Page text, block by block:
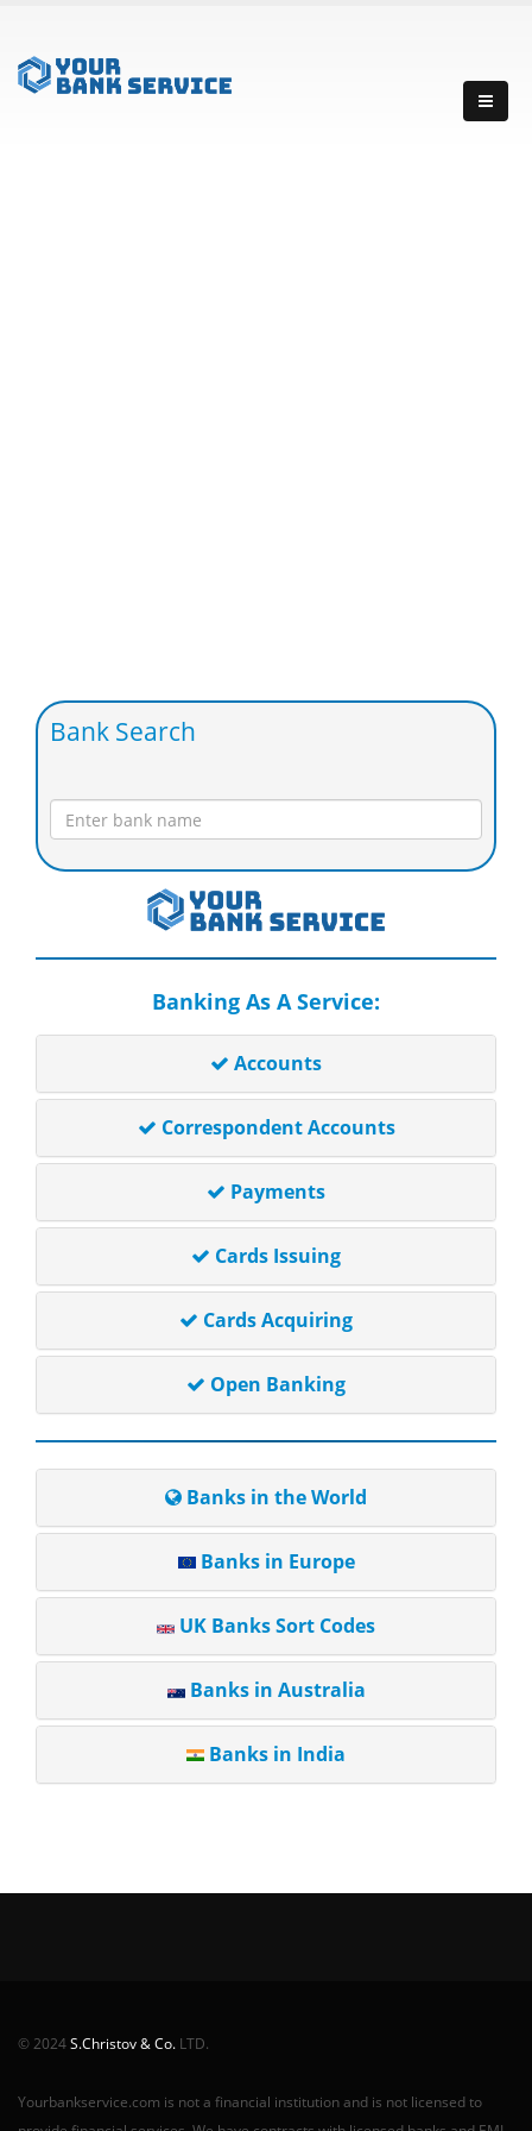
Bank Search
Banking As A Service:
Accounts
Correspondent Accounts
Payments
Cards Issuing
Cards Acquiring
Open Banking
Banks in the World
Banks in Europe
UK Banks Sort Codes
Banks in Australia
Banks in India
© 2024S.Christov & Co. LTD.
Yourbankservice.com is not a financial institution and is not licensed to